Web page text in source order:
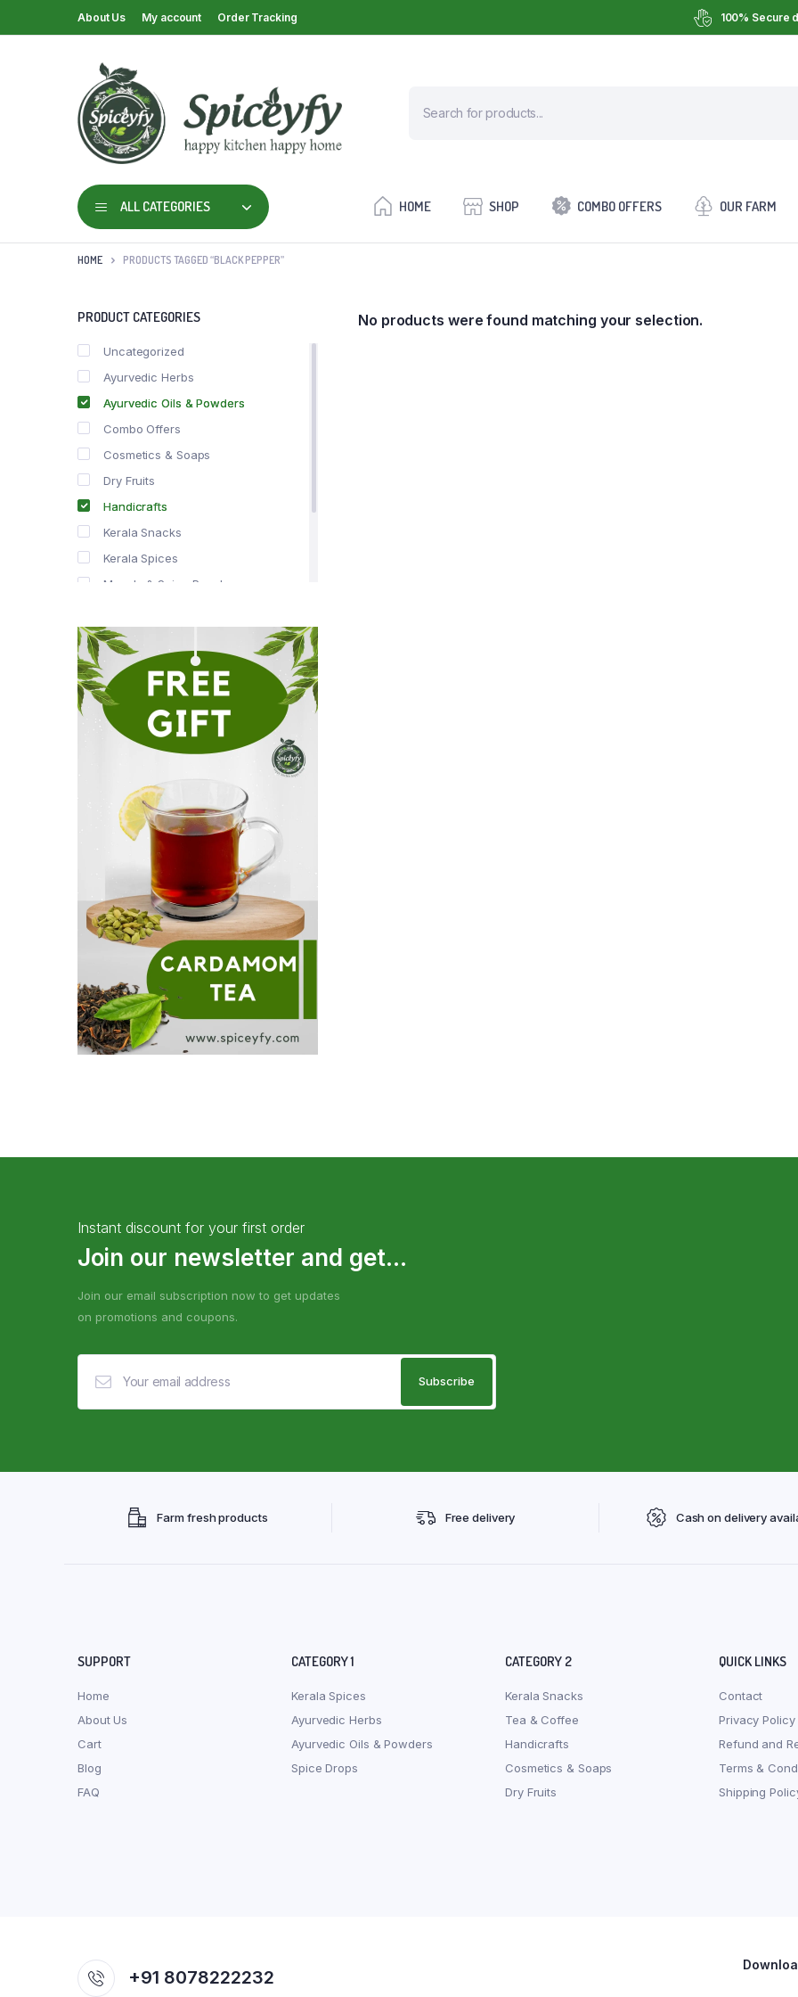
About Us My account Order Tracking 100% Secure
ALL CATEGORIES HOME SHOP COMBO OFFERS OUR FARM
HOME PRODUCTS TAGGED “BLACK PEPPER”
No products were found matching your selection.
PRODUCT CATEGORIES
Uncategorized
Ayurvedic Herbs
Ayurvedic Oils & Powders
Combo Offers
Cosmetics & Soaps
Dry Fruits
Handicrafts
Kerala Snacks
Kerala Spices
Masala & Spice Powders
Spice Drops
Tea & Coffee
Instant discount for your first order
Join our newsletter and get...
Join our email subscription now to get updates
on promotions and coupons.
Farm fresh products Free delivery Cash on delivery
SUPPORT
Home
About Us
Cart
Blog
FAQ
CATEGORY 1
Kerala Spices
Ayurvedic Herbs
Ayurvedic Oils & Powders
Spice Drops
CATEGORY 2
Kerala Snacks
Tea & Coffee
Handicrafts
Cosmetics & Soaps
Dry Fruits
QUICK LINKS
Contact
Privacy Policy
Refund and
Terms &
Shipping
+91 8078222232